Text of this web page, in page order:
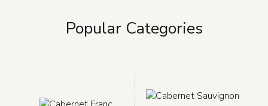
Popular Categories